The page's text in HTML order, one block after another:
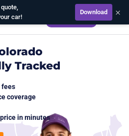
car!
Download ×
CALCULATE
Tracked
fees
coverage
in minutes